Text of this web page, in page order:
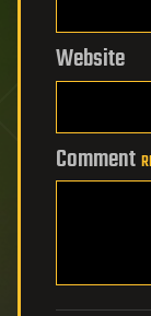
Website
Comment